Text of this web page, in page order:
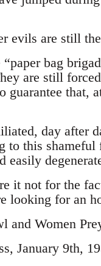
evils are still
bag
are still
guarantee that,
day after
to this
easily
it not for the
looking for an
and Women
January 9th,